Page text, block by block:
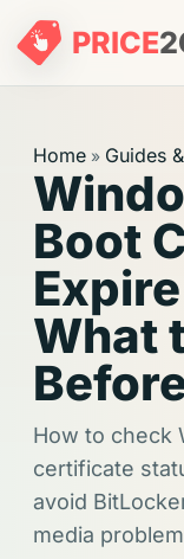
PRICE2
Home » Guides
Boot
What
How to check
certificate
avoid
media